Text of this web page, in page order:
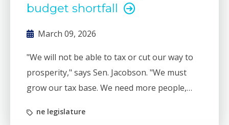
budget shortfall
March 09, 2026
"We will not be able to tax or cut our way to
prosperity," says Sen. Jacobson. "We must
grow our tax base. We need more people,
infrastructure to support growth."
ne legislature